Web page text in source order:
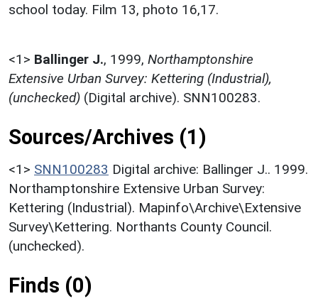
school today. Film 13, photo 16,17.
<1> Ballinger J., 1999, Northamptonshire
Extensive Urban Survey: Kettering (Industrial),
(unchecked) (Digital archive). SNN100283.
Sources/Archives (1)
<1> SNN100283 Digital archive: Ballinger J.. 1999.
Northamptonshire Extensive Urban Survey:
Kettering (Industrial). Mapinfo\Archive\Extensive
Survey\Kettering. Northants County Council.
(unchecked).
Finds (0)